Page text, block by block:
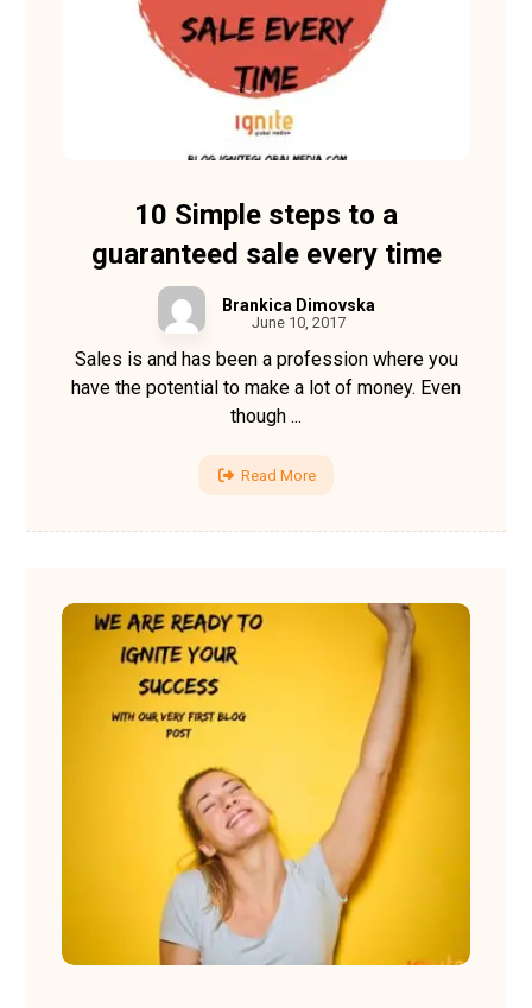
10 Simple steps to a
guaranteed sale every time
Brankica Dimovska
June 10, 2017
Sales is and has been a profession where you
have the potential to make a lot of money. Even
though ...
Read More